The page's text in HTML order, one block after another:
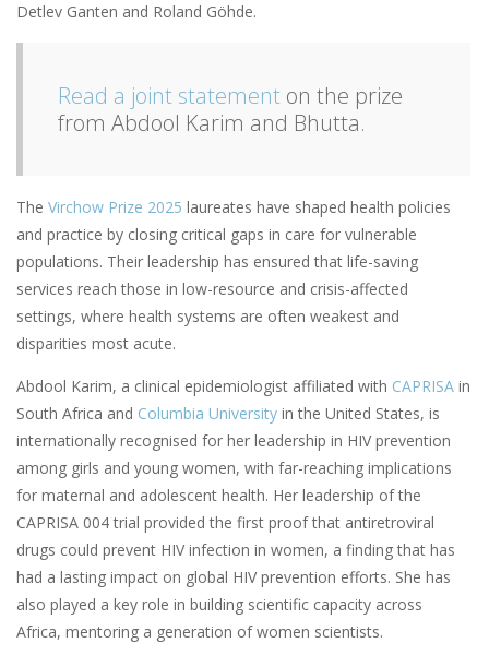
Detlev Ganten and Roland Göhde.
Read a joint statement on the prize
from Abdool Karim and Bhutta.
The Virchow Prize 2025 laureates have shaped health policies
and practice by closing critical gaps in care for vulnerable
populations. Their leadership has ensured that life-saving
services reach those in low-resource and crisis-affected
settings, where health systems are often weakest and
disparities most acute.
Abdool Karim, a clinical epidemiologist affiliated with CAPRISA in
South Africa and Columbia University in the United States, is
internationally recognised for her leadership in HIV prevention
among girls and young women, with far-reaching implications
for maternal and adolescent health. Her leadership of the
CAPRISA 004 trial provided the first proof that antiretroviral
drugs could prevent HIV infection in women, a finding that has
had a lasting impact on global HIV prevention efforts. She has
also played a key role in building scientific capacity across
Africa, mentoring a generation of women scientists.